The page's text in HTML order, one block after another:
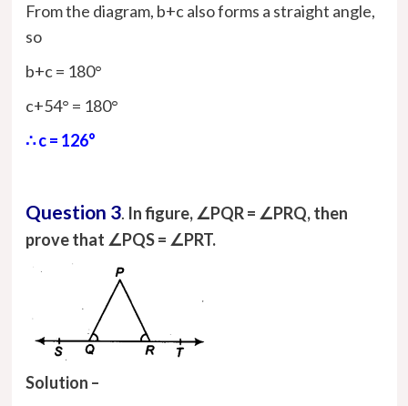
From the diagram, b+c also forms a straight angle,
so
b+c = 180°
c+54° = 180°
∴ c = 126°
Question 3. In figure, ∠PQR = ∠PRQ, then
prove that ∠PQS = ∠PRT.
Solution –